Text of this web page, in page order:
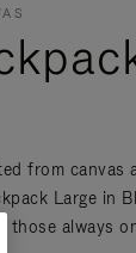
from canvas
Large in
those always